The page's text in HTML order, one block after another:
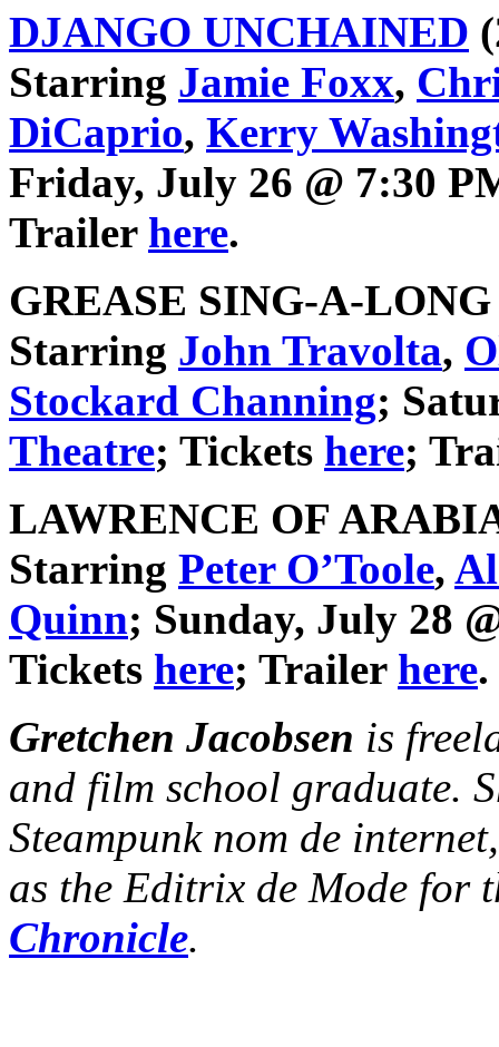
DJANGO UNCHAINED
Starring Jamie Foxx,
DiCaprio, Kerry
Friday, July 26 @ 7:30
Trailer here.
GREASE SING-A-
Starring John Travolta,
Stockard Channing;
Theatre; Tickets here;
LAWRENCE OF
Starring Peter O’Toole,
Quinn; Sunday, July 28
Tickets here; Trailer here.
Gretchen Jacobsen is
and film school graduate.
Steampunk nom de
as the Editrix de Mode for
Chronicle.